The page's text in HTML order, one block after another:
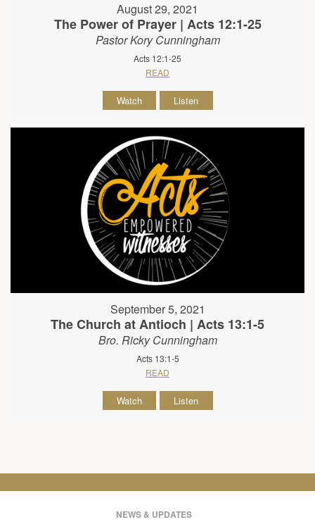
August 29, 2021
The Power of Prayer | Acts 12:1-25
Pastor Kory Cunningham
Acts 12:1-25
READ
Watch Listen
September 5, 2021
The Church at Antioch | Acts 13:1-5
Bro. Ricky Cunningham
Acts 13:1-5
READ
Watch Listen
NEWS & UPDATES